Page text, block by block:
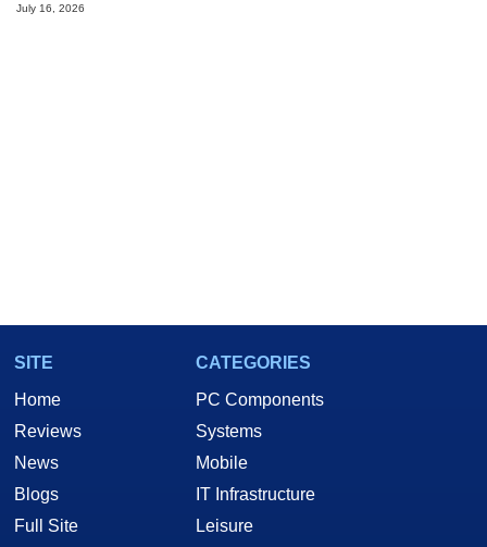
July 16, 2026
SITE
Home
Reviews
News
Blogs
Full Site
CATEGORIES
PC Components
Systems
Mobile
IT Infrastructure
Leisure